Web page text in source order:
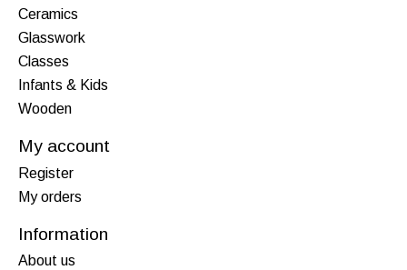
Ceramics
Glasswork
Classes
Infants & Kids
Wooden
My account
Register
My orders
Information
About us